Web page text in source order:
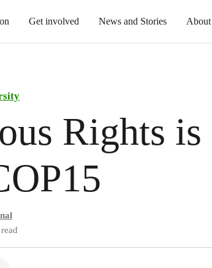
Get involved News and Stories About
Rights is